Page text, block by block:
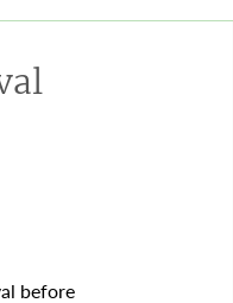
before